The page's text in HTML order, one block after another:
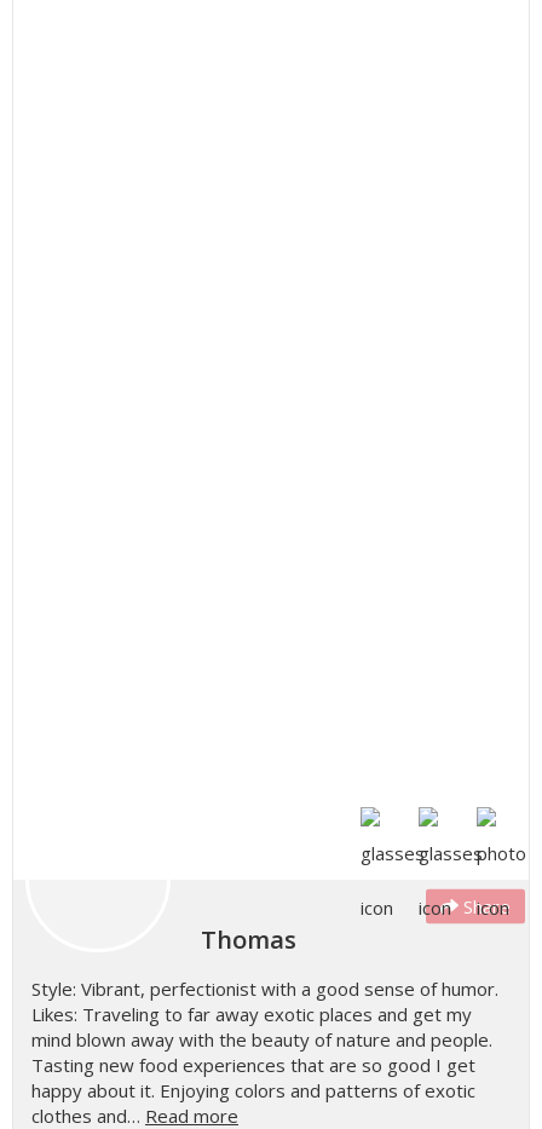
Share
Thomas
Style: Vibrant, perfectionist with a good sense of humor.
Likes: Traveling to far away exotic places and get my
mind blown away with the beauty of nature and people.
Tasting new food experiences that are so good I get
happy about it. Enjoying colors and patterns of exotic
clothes and… Read more